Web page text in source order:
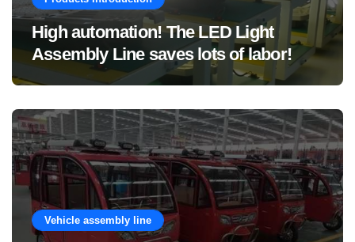
High automation! The LED Light
Assembly Line saves lots of labor!
Vehicle assembly line